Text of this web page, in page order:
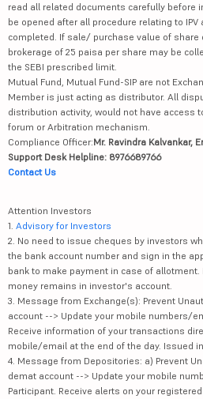
read all related documents carefully before
be opened after all procedure relating to
completed. If sale/ purchase value of share
brokerage of 25 paisa per share may be
the SEBI prescribed limit.
Mutual Fund, Mutual Fund-SIP are not
Member is just acting as distributor. All
distribution activity, would not have access
forum or Arbitration mechanism.
Compliance Officer:Mr. Ravindra Kalvankar,
Support Desk Helpline: 8976689766
Contact Us
Attention Investors
1. Advisory for Investors
2. No need to issue cheques by investors
the bank account number and sign in the
bank to make payment in case of
money remains in investor's account.
3. Message from Exchange(s): Prevent
account --> Update your mobile numbers/
Receive information of your transactions
mobile/email at the end of the day. Issued
4. Message from Depositories: a) Prevent
demat account --> Update your mobile
Participant. Receive alerts on your